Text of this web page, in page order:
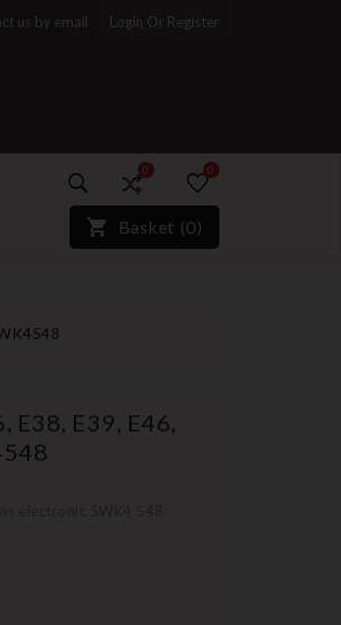
us by email Login Or Register
0
)*}
0
Basket (0)
E39, E46,